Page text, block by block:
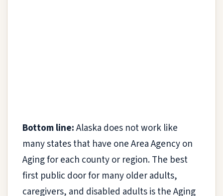
Bottom line:Alaska does not work like
many states that have one Area Agency on
Aging for each county or region. The best
first public door for many older adults,
caregivers, and disabled adults is the Aging